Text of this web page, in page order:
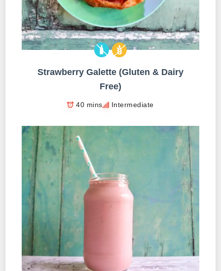
Strawberry Galette (Gluten & Dairy
Free)
40 mins Intermediate